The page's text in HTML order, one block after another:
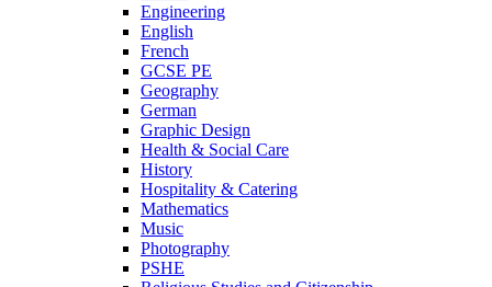
Engineering
English
French
GCSE PE
Geography
German
Graphic Design
Health & Social Care
History
Hospitality & Catering
Mathematics
Music
Photography
PSHE